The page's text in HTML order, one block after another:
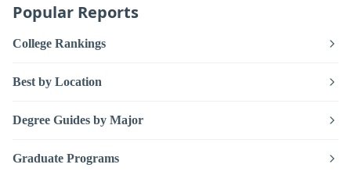
Popular Reports
College Rankings
Best by Location
Degree Guides by Major
Graduate Programs